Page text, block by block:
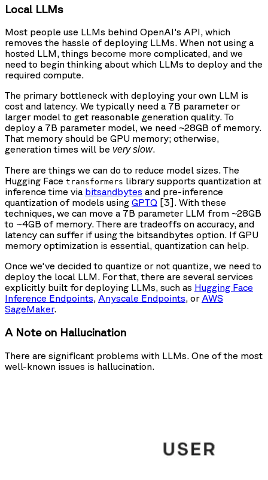
Local LLMs
Most people use LLMs behind OpenAI's API, which
removes the hassle of deploying LLMs. When not using a
hosted LLM, things become more complicated, and we
need to begin thinking about which LLMs to deploy and the
required compute.
The primary bottleneck with deploying your own LLM is
cost and latency. We typically need a 7B parameter or
larger model to get reasonable generation quality. To
deploy a 7B parameter model, we need ~28GB of memory.
That memory should be GPU memory; otherwise,
generation times will be very slow.
There are things we can do to reduce model sizes. The
Hugging Face transformers library supports quantization at
inference time via bitsandbytes and pre-inference
quantization of models using GPTQ [3]. With these
techniques, we can move a 7B parameter LLM from ~28GB
to ~4GB of memory. There are tradeoffs on accuracy, and
latency can suffer if using the bitsandbytes option. If GPU
memory optimization is essential, quantization can help.
Once we've decided to quantize or not quantize, we need to
deploy the local LLM. For that, there are several services
explicitly built for deploying LLMs, such as Hugging Face
Inference Endpoints, Anyscale Endpoints, or AWS
SageMaker.
A Note on Hallucination
There are significant problems with LLMs. One of the most
well-known issues is hallucination.